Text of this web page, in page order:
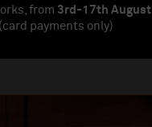
from 3rd-17th August
payments only)